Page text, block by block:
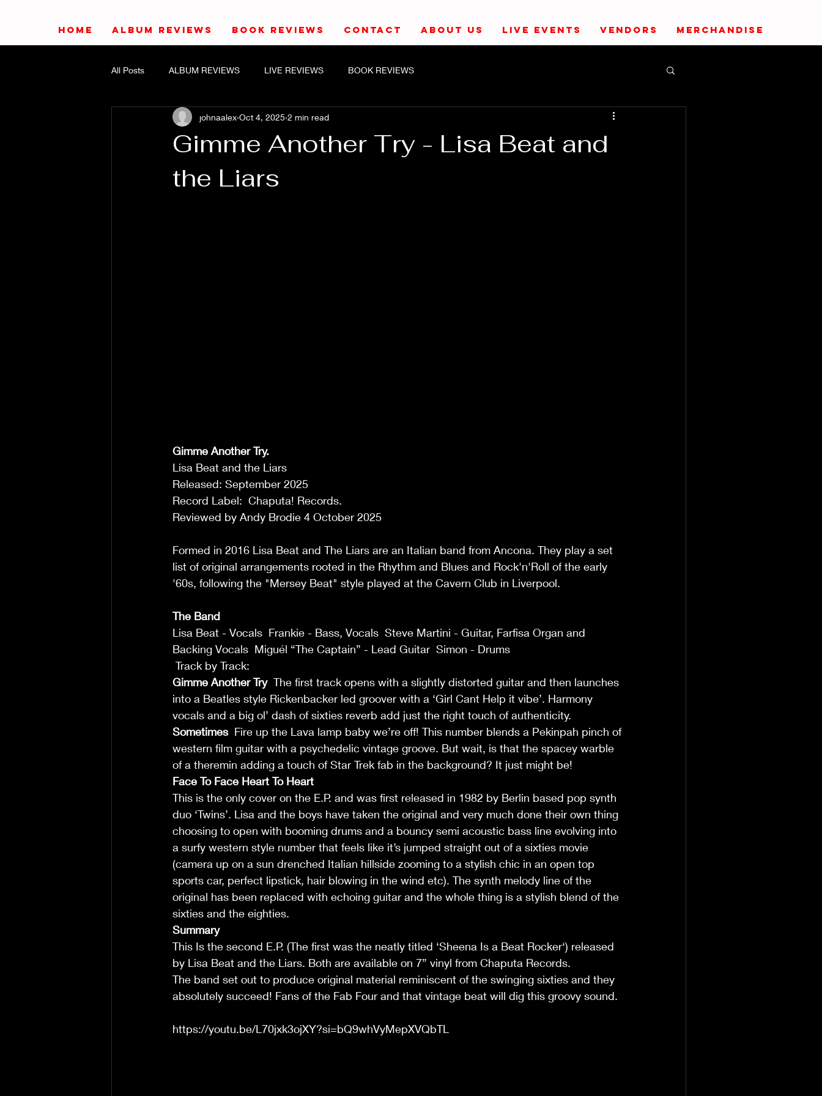
HOME ALBUM REVIEWS BOOK REVIEWS CONTACT ABOUT US LIVE EVENTS VENDORS MERCHANDISE
All Posts ALBUM REVIEWS LIVE REVIEWS BOOK REVIEWS
Gimme Another Try - Lisa Beat and
the Liars
johnaalex Oct 4, 2025 2 min read
Gimme Another Try.
Lisa Beat and the Liars
Released: September 2025
Record Label:  Chaputa! Records.
Reviewed by Andy Brodie 4 October 2025
Formed in 2016 Lisa Beat and The Liars are an Italian band from Ancona. They play a set
list of original arrangements rooted in the Rhythm and Blues and Rock'n'Roll of the early
'60s, following the "Mersey Beat" style played at the Cavern Club in Liverpool.
The Band
Lisa Beat - Vocals  Frankie - Bass, Vocals  Steve Martini - Guitar, Farfisa Organ and
Backing Vocals  Miguél “The Captain” - Lead Guitar  Simon - Drums
Track by Track:
Gimme Another Try The first track opens with a slightly distorted guitar and then launches
into a Beatles style Rickenbacker led groover with a ‘Girl Cant Help it vibe’. Harmony
vocals and a big ol’ dash of sixties reverb add just the right touch of authenticity.
Sometimes Fire up the Lava lamp baby we’re off! This number blends a Pekinpah pinch of
western film guitar with a psychedelic vintage groove. But wait, is that the spacey warble
of a theremin adding a touch of Star Trek fab in the background? It just might be!
Face To Face Heart To Heart
This is the only cover on the E.P. and was first released in 1982 by Berlin based pop synth
duo ‘Twins’. Lisa and the boys have taken the original and very much done their own thing
choosing to open with booming drums and a bouncy semi acoustic bass line evolving into
a surfy western style number that feels like it’s jumped straight out of a sixties movie
(camera up on a sun drenched Italian hillside zooming to a stylish chic in an open top
sports car, perfect lipstick, hair blowing in the wind etc). The synth melody line of the
original has been replaced with echoing guitar and the whole thing is a stylish blend of the
sixties and the eighties.
Summary
This Is the second E.P. (The first was the neatly titled ‘Sheena Is a Beat Rocker‘) released
by Lisa Beat and the Liars. Both are available on 7” vinyl from Chaputa Records.
The band set out to produce original material reminiscent of the swinging sixties and they
absolutely succeed! Fans of the Fab Four and that vintage beat will dig this groovy sound.
https://youtu.be/L70jxk3ojXY?si=bQ9whVyMepXVQbTL